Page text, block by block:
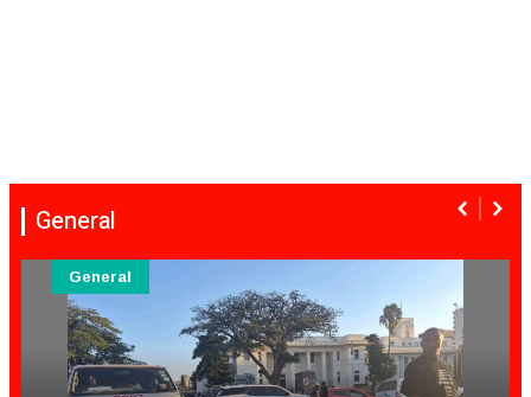
General
General